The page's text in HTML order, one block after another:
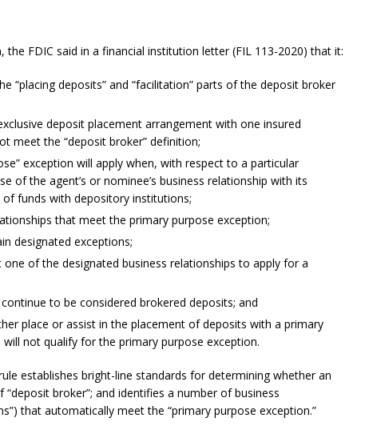
FDIC said in a financial institution letter (FIL 113-2020) that it:
“placing deposits” and “facilitation” parts of the deposit broker
deposit placement arrangement with one insured
meet the “deposit broker” definition;
exception will apply when, with respect to a particular
of the agent’s or nominee’s business relationship with its
funds with depository institutions;
that meet the primary purpose exception;
designated exceptions;
of the designated business relationships to apply for a
to be considered brokered deposits; and
place or assist in the placement of deposits with a primary
not qualify for the primary purpose exception.
establishes bright-line standards for determining whether an
broker”; and identifies a number of business
that automatically meet the “primary purpose exception.”